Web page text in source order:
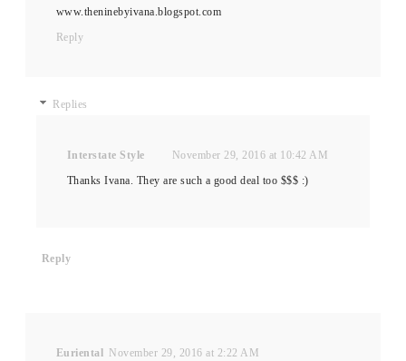
www.theninebyivana.blogspot.com
Reply
Replies
Interstate Style
November 29, 2016 at 10:42 AM
Thanks Ivana. They are such a good deal too $$$ :)
Reply
Euriental
November 29, 2016 at 2:22 AM